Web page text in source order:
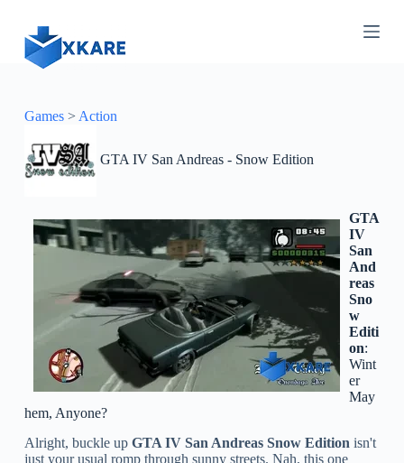
Games> Action
GTA IV San Andreas - Snow Edition
GTA
IV
San
And
reas
Sno
w
Editi
on:
Wint
er
May
hem, Anyone?
Alright, buckle up GTA IV San Andreas Snow Edition isn't
just your usual romp through sunny streets. Nah, this one